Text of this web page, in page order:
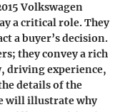
Volkswagen
a critical role. They
a buyer’s decision.
they convey a rich
driving experience,
details of the
will illustrate why